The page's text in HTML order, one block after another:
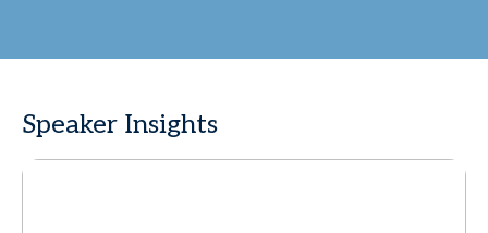
Speaker Insights